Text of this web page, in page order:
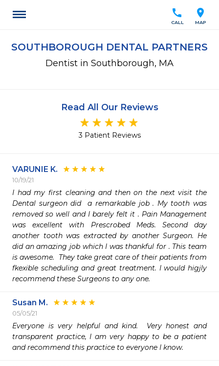
location_on
MAP
call
CALL
SOUTHBOROUGH DENTAL PARTNERS
Dentist in Southborough, MA
Read All Our Reviews
3 Patient Reviews
VARUNIE K.
10/19/21
I had my first cleaning and then on the next visit the
Dental surgeon did  a remarkable job . My tooth was
removed so well and I barely felt it . Pain Management
was excellent with Prescrobed Meds. Second day
another tooth was extracted by another Surgeon. He
did an amazing job which I was thankful for . This team
is awesome.  They take great care of their patients from
fkexible scheduling and great treatment. I would higjly
recommend these Surgeons to any one.
Susan M.
05/05/21
Everyone is very helpful and kind.  Very honest and
transparent practice, I am very happy to be a patient
and recommend this practice to everyone I know.